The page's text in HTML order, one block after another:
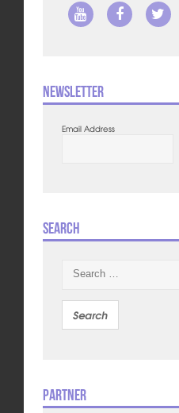
Newsletter
Email Address
Search
Partner